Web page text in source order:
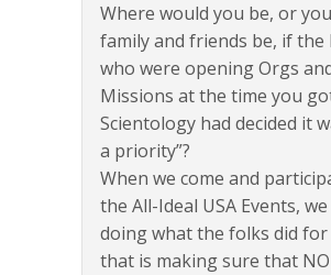
Where would you be, or
family and friends be, if the
who were opening Orgs
Missions at the time you
Scientology had decided it
a priority”?
When we come and
the All-Ideal USA Events,
doing what the folks did for
that is making sure that NO